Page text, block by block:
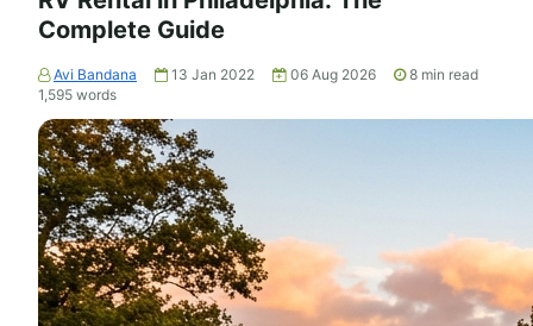
Complete Guide
Avi Bandana 13 Jan 2022 06 Aug 2026 8 min read
1,595 words